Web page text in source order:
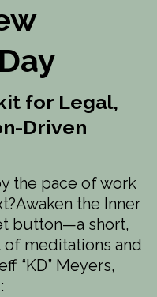
for Legal,
Driven
the pace of work
the Inner
button—a short,
meditations and
“KD” Meyers,